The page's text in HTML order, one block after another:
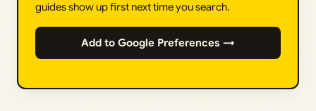
guides show up first next time you search.
Add to Google Preferences →